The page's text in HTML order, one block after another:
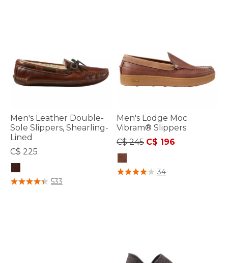
Men's Leather Double-
Sole Slippers, Shearling-
Lined
C$ 225
3.9 out of 5 Customer Rating
533
Men's Lodge Moc
Vibram® Slippers
Price reduced from
C$ 245to
C$ 196
5 out of 5 Customer Rating
34